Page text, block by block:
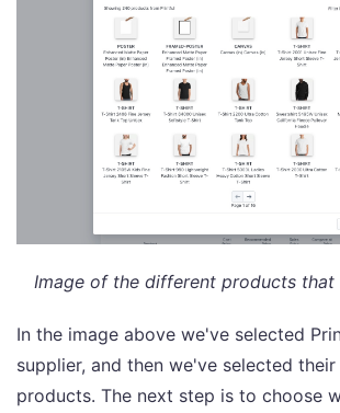
Image of the different products that
In the image above we've selected
supplier, and then we've selected
products. The next step is to choose